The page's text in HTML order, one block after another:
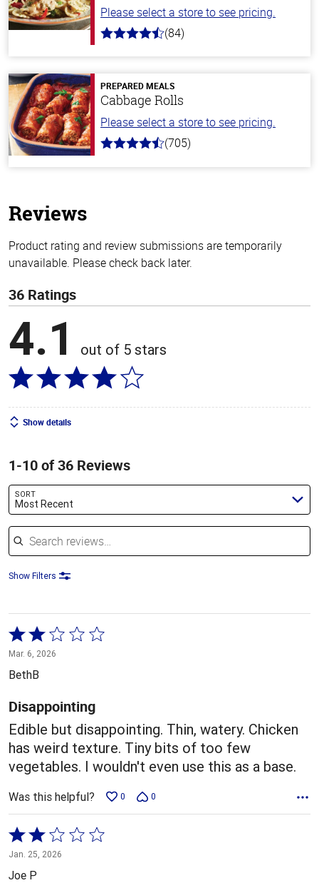
Please select a store to see pricing.
4.5
stars
(84)
PREPARED MEALS
Cabbage Rolls
Please select a store to see pricing.
4.6
(705)
Reviews
Product rating and review submissions are temporarily
unavailable. Please check back later.
36 Ratings
4.1 out of 5 stars
Show details
1-10 of 36 Reviews
SORT
Most Recent
Search reviews
Show Filters
Rated
2
out
5
Mar. 6, 2026
BethB
Disappointing
Edible but disappointing. Thin, watery. Chicken
has weird texture. Tiny bits of too few
vegetables. I wouldn't even use this as a base.
Was this helpful? 0 0
Rated
2
out
Jan. 25, 2026
Joe P